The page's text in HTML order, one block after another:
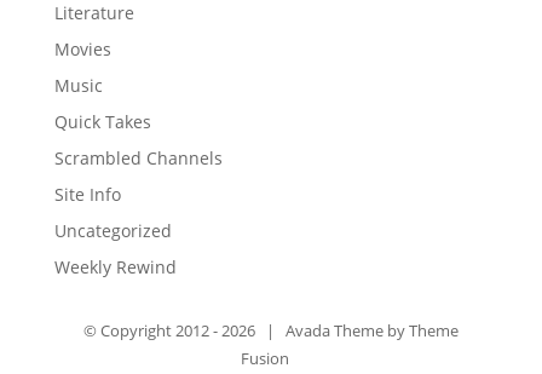
Literature
Movies
Music
Quick Takes
Scrambled Channels
Site Info
Uncategorized
Weekly Rewind
© Copyright 2012 -2026 | Avada Theme byTheme
Fusion